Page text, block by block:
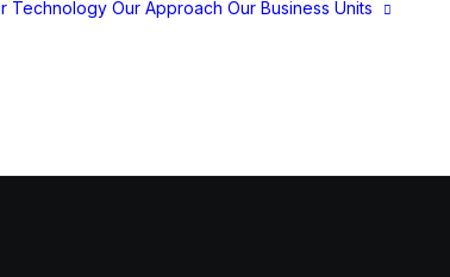
Technology Our Approach Our Business Units